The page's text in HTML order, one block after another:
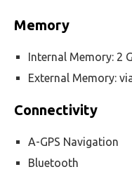
Memory
Internal Memory: 2
External Memory:
Connectivity
A-GPS Navigation
Bluetooth